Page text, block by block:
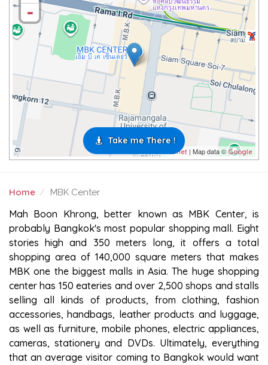
-
Leaflet | Map data ©Google
Take me There !
Home MBK Center
MBK CENTER
Mah Boon Khrong, better known as MBK Center, is
probably Bangkok's most popular shopping mall. Eight
stories high and 350 meters long, it offers a total
shopping area of 140,000 square meters that makes
MBK one the biggest malls in Asia. The huge shopping
center has 150 eateries and over 2,500 shops and stalls
selling all kinds of products, from clothing, fashion
accessories, handbags, leather products and luggage,
as well as furniture, mobile phones, electric appliances,
cameras, stationery and DVDs. Ultimately, everything
that an average visitor coming to Bangkok would want